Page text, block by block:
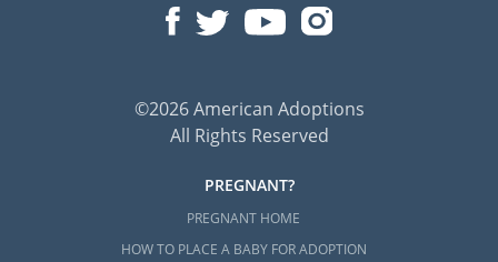
©2026 American Adoptions
All Rights Reserved
PREGNANT?
PREGNANT HOME
HOW TO PLACE A BABY FOR ADOPTION